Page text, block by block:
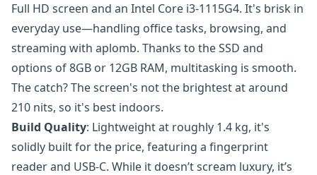
Full HD screen and an Intel Core i3-1115G4. It's brisk in
everyday use—handling office tasks, browsing, and
streaming with aplomb. Thanks to the SSD and
options of 8GB or 12GB RAM, multitasking is smooth.
The catch? The screen's not the brightest at around
210 nits, so it's best indoors.
Build Quality: Lightweight at roughly 1.4 kg, it's
solidly built for the price, featuring a fingerprint
reader and USB-C. While it doesn’t scream luxury, it’s